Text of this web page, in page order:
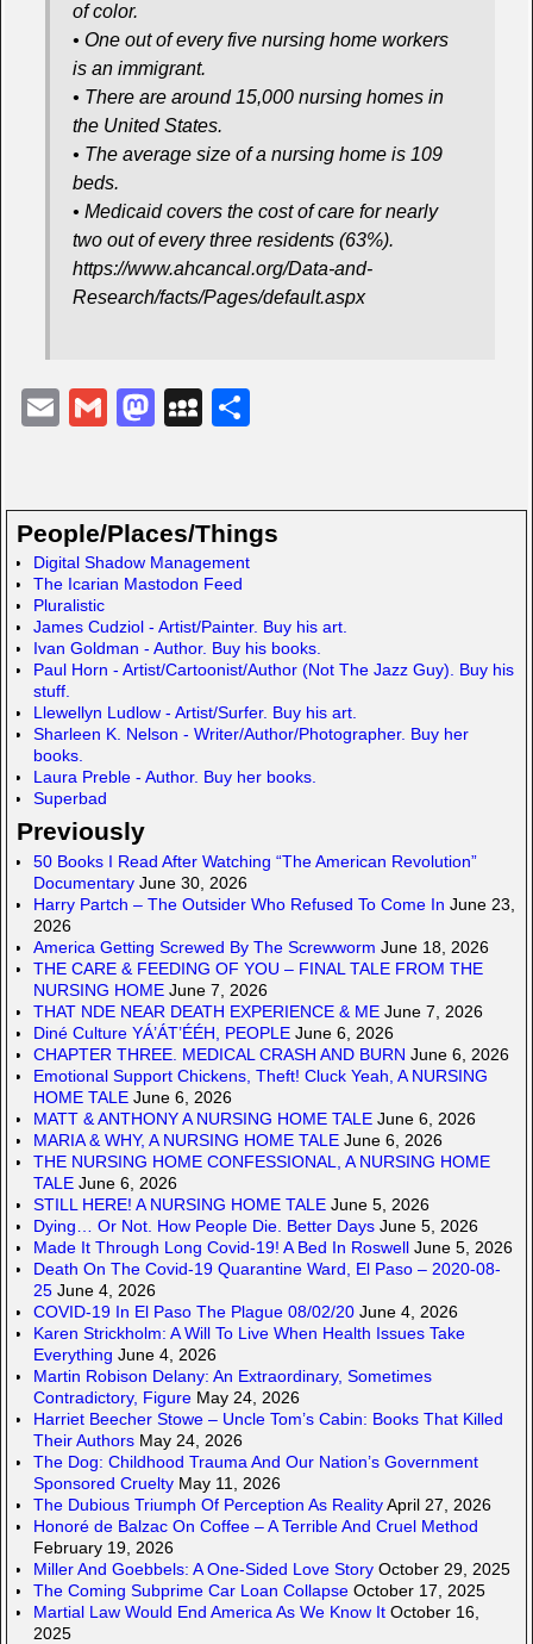
of color.
• One out of every five nursing home workers
is an immigrant.
• There are around 15,000 nursing homes in
the United States.
• The average size of a nursing home is 109
beds.
• Medicaid covers the cost of care for nearly
two out of every three residents (63%).
https://www.ahcancal.org/Data-and-
Research/facts/Pages/default.aspx
E
G
M
o
d
o
n
M
p
a
c
e
e
People/Places/Things
Digital Shadow Management
The Icarian Mastodon Feed
Pluralistic
James Cudziol - Artist/Painter. Buy his art.
Ivan Goldman - Author. Buy his books.
Paul Horn - Artist/Cartoonist/Author (Not The Jazz Guy). Buy his
stuff.
Llewellyn Ludlow - Artist/Surfer. Buy his art.
Sharleen K. Nelson - Writer/Author/Photographer. Buy her
books.
Laura Preble - Author. Buy her books.
Superbad
Previously
50 Books I Read After Watching “The American Revolution”
Documentary June 30, 2026
Harry Partch – The Outsider Who Refused To Come In June 23,
2026
America Getting Screwed By The Screwworm June 18, 2026
THE CARE & FEEDING OF YOU – FINAL TALE FROM THE
NURSING HOME June 7, 2026
THAT NDE NEAR DEATH EXPERIENCE & ME June 7, 2026
Diné Culture YÁ’ÁT’ÉÉH, PEOPLE June 6, 2026
CHAPTER THREE. MEDICAL CRASH AND BURN June 6, 2026
Emotional Support Chickens, Theft! Cluck Yeah, A NURSING
HOME TALE June 6, 2026
MATT & ANTHONY A NURSING HOME TALE June 6, 2026
MARIA & WHY, A NURSING HOME TALE June 6, 2026
THE NURSING HOME CONFESSIONAL, A NURSING HOME
TALE June 6, 2026
STILL HERE! A NURSING HOME TALE June 5, 2026
Dying… Or Not. How People Die. Better Days June 5, 2026
Made It Through Long Covid-19! A Bed In Roswell June 5, 2026
Death On The Covid-19 Quarantine Ward, El Paso – 2020-08-
25 June 4, 2026
COVID-19 In El Paso The Plague 08/02/20 June 4, 2026
Karen Strickholm: A Will To Live When Health Issues Take
Everything June 4, 2026
Martin Robison Delany: An Extraordinary, Sometimes
Contradictory, Figure May 24, 2026
Harriet Beecher Stowe – Uncle Tom’s Cabin: Books That Killed
Their Authors May 24, 2026
The Dog: Childhood Trauma And Our Nation’s Government
Sponsored Cruelty May 11, 2026
The Dubious Triumph Of Perception As RealityApril 27, 2026
Honoré de Balzac On Coffee – A Terrible And Cruel Method
February 19, 2026
Miller And Goebbels: A One-Sided Love Story October 29, 2025
The Coming Subprime Car Loan Collapse October 17, 2025
Martial Law Would End America As We Know It October 16,
2025